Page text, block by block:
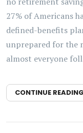
27% of Americans
defined-benefits
unprepared for the
almost everyone
CONTINUE READING